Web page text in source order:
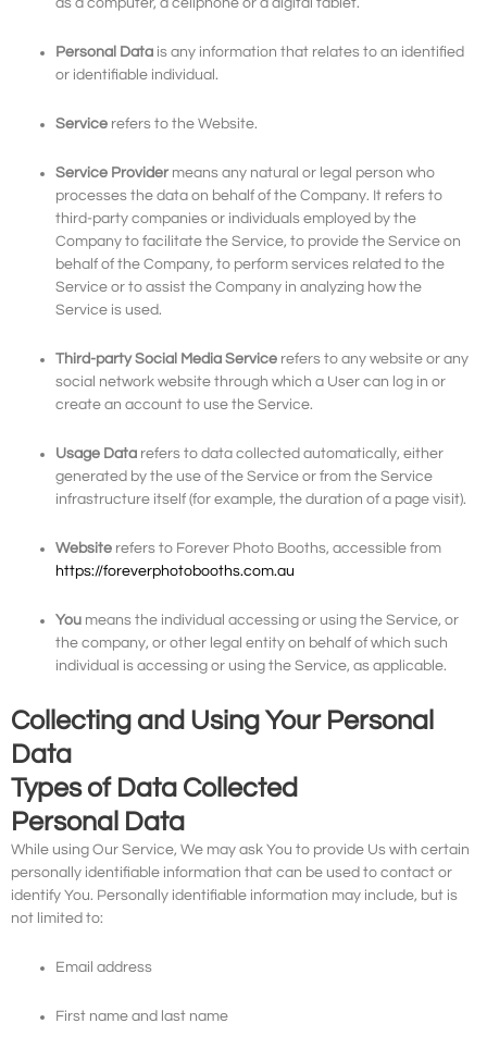
as a computer, a cellphone or a digital tablet.
Personal Data is any information that relates to an identified
or identifiable individual.
Service refers to the Website.
Service Provider means any natural or legal person who
processes the data on behalf of the Company. It refers to
third-party companies or individuals employed by the
Company to facilitate the Service, to provide the Service on
behalf of the Company, to perform services related to the
Service or to assist the Company in analyzing how the
Service is used.
Third-party Social Media Service refers to any website or any
social network website through which a User can log in or
create an account to use the Service.
Usage Data refers to data collected automatically, either
generated by the use of the Service or from the Service
infrastructure itself (for example, the duration of a page visit).
Website refers to Forever Photo Booths, accessible from
https://foreverphotobooths.com.au
You means the individual accessing or using the Service, or
the company, or other legal entity on behalf of which such
individual is accessing or using the Service, as applicable.
Collecting and Using Your Personal
Data
Types of Data Collected
Personal Data
While using Our Service, We may ask You to provide Us with certain
personally identifiable information that can be used to contact or
identify You. Personally identifiable information may include, but is
not limited to:
Email address
First name and last name